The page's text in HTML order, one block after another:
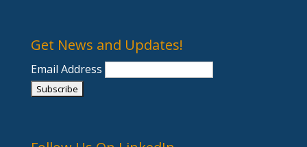
Get News and Updates!
Email Address